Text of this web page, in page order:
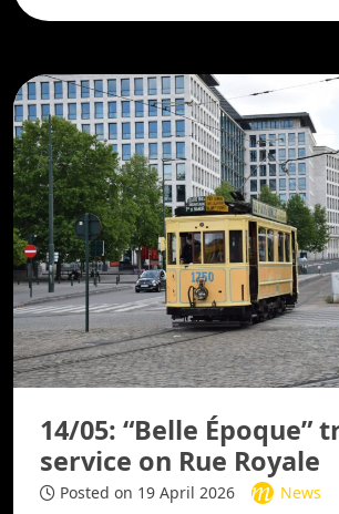
14/05: “Belle Époque”
service on Rue Royale
Posted on 19 April 2026 News